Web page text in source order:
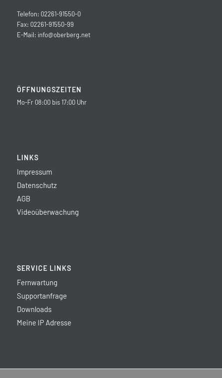
Telefon: 02261-91550-0
Fax: 02261-91550-99
E-Mail: info@oberberg.net
ÖFFNUNGSZEITEN
Mo-Fr 08:00 bis 17:00 Uhr
LINKS
Impressum
Datenschutz
AGB
Videoüberwachung
SERVICE LINKS
Fernwartung
Supportanfrage
Downloads
Meine IP Adresse